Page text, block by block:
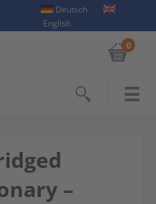
Deutsch
English
0
–